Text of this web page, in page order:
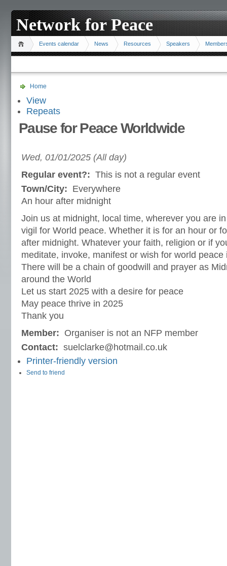
Network for Peace
Events calendar News Resources Speakers
Home
View
Repeats
Pause for Peace Worldwide
Wed, 01/01/2025 (All day)
Regular event?: This is not a regular event
Town/City: Everywhere
An hour after midnight
Join us at midnight, local time, wherever you are
vigil for World peace. Whether it is for an hour or
after midnight. Whatever your faith, religion or if
meditate, invoke, manifest or wish for world peace
There will be a chain of goodwill and prayer as
around the World
Let us start 2025 with a desire for peace
May peace thrive in 2025
Thank you
Member: Organiser is not an NFP member
Contact: suelclarke@hotmail.co.uk
Printer-friendly version
Send to friend